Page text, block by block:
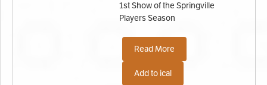
1st Show of the Springville
Players Season
Read More
Add to ical